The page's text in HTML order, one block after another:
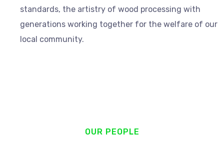
standards, the artistry of wood processing with
generations working together for the welfare of our
local community.
OUR PEOPLE